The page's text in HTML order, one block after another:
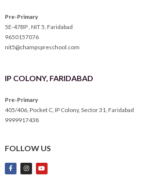
Pre-Primary
5E-47BP , NIT 5, Faridabad
9650157076
nit5@champspreschool.com
IP COLONY, FARIDABAD
Pre-Primary
405/406, Pocket C, IP Colony, Sector 31, Faridabad
9999917438
FOLLOW US